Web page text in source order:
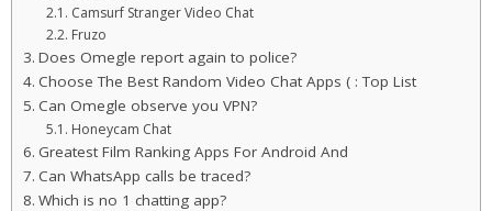
Camsurf Stranger Video Chat
Fruzo
Does Omegle report again to police?
Choose The Best Random Video Chat Apps ( : Top List
Can Omegle observe you VPN?
Honeycam Chat
Greatest Film Ranking Apps For Android And
Can WhatsApp calls be traced?
Which is no 1 chatting app?